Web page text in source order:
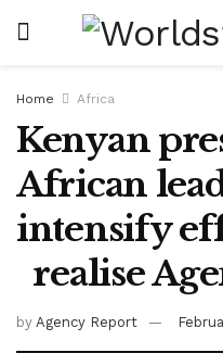
Home Africa
Kenyan
African
intensify
realise
by Agency Report